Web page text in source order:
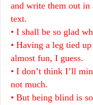
and write them out in
text.
• I shall be so glad
• Having a leg tied
almost fun, I guess.
• I don’t think I’ll
not much.
• But being blind is